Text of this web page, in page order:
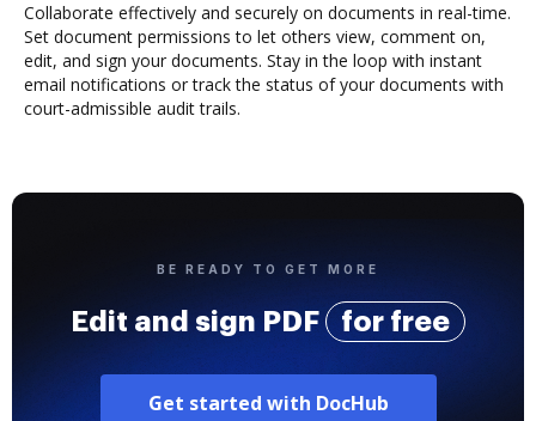
Collaborate effectively and securely on documents in real-time.
Set document permissions to let others view, comment on,
edit, and sign your documents. Stay in the loop with instant
email notifications or track the status of your documents with
court-admissible audit trails.
BE READY TO GET MORE
Edit and sign PDF for free
Get started with DocHub